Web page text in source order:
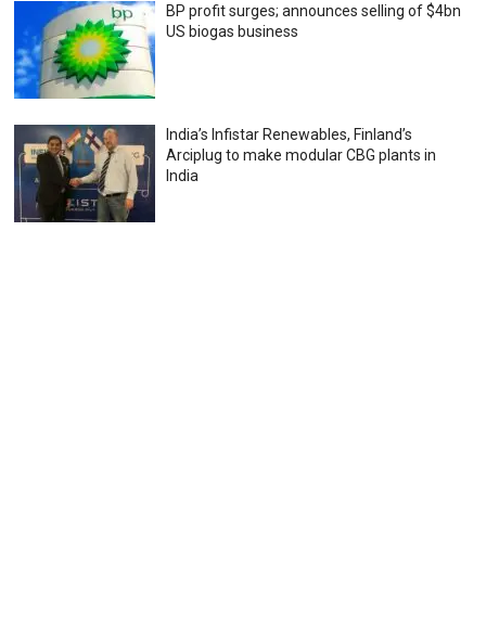
BP profit surges; announces selling of $4bn
US biogas business
India’s Infistar Renewables, Finland’s
Arciplug to make modular CBG plants in
India